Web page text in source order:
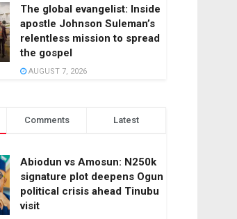
The global evangelist: Inside
apostle Johnson Suleman’s
relentless mission to spread
the gospel
AUGUST 7, 2026
Comments Latest
Abiodun vs Amosun: N250k
signature plot deepens Ogun
political crisis ahead Tinubu
visit